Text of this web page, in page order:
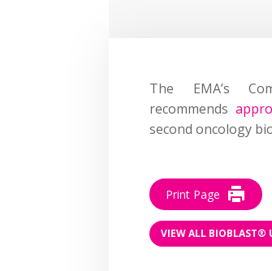
The EMA’s
recommends
second oncology
Print Page
VIEW ALL BIOBLAST®